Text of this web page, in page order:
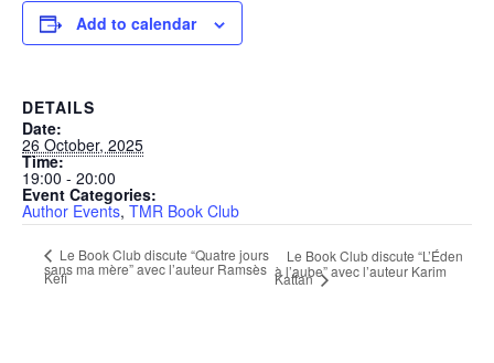
Add to calendar
DETAILS
Date:
26 October, 2025
Time:
19:00 - 20:00
Event Categories:
Author Events, TMR Book Club
Le Book Club discute “Quatre jours
sans ma mère” avec l’auteur Ramsès
Kefi
Le Book Club discute “L’Éden
à l’aube” avec l’auteur Karim
Kattan